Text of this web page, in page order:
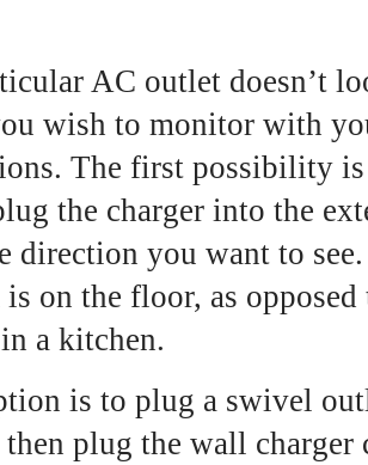
AC outlet doesn’t
wish to monitor with
The first possibility is
the charger into the
direction you want to
is on the floor, as
a kitchen.
is to plug a swivel
plug the wall charger